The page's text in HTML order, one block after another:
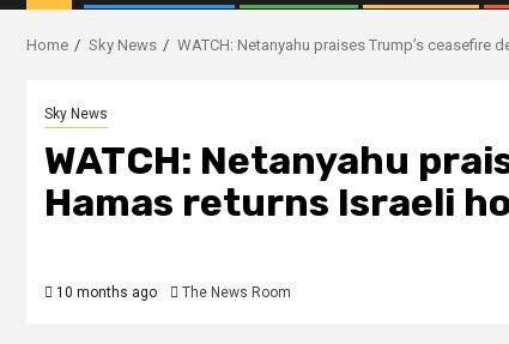
Home Sky News WATCH: Netanyahu praises Trump’s ceasefire
Sky News
WATCH: Netanyahu
Hamas returns Israeli
10 months ago The News Room